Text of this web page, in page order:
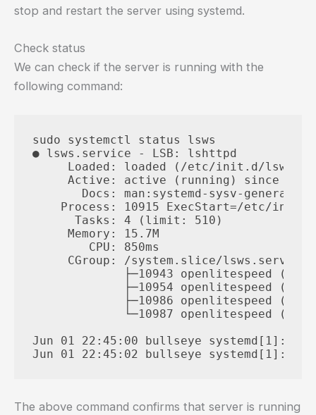
stop and restart the server using systemd.
Check status
We can check if the server is running with the
following command:
sudo systemctl status lsws
● lsws.service - LSB: lshttpd
Loaded: loaded (/etc/init.d/lsws;
Active: active (running) since Thu
Docs: man:systemd-sysv-
Process: 10915 ExecStart=/etc/
      Tasks: 4 (limit: 510)
     Memory: 15.7M
        CPU: 850ms
     CGroup: /system.slice/lsws.service
├─10943 openlitespeed
├─10954 openlitespeed
├─10986 openlitespeed
└─10987 openlitespeed
Jun 01 22:45:00 bullseye systemd[1]:
The above command confirms that server is running